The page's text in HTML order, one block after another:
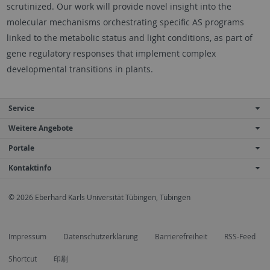
scrutinized. Our work will provide novel insight into the
molecular mechanisms orchestrating specific AS programs
linked to the metabolic status and light conditions, as part of
gene regulatory responses that implement complex
developmental transitions in plants.
Service
Weitere Angebote
Portale
Kontaktinfo
© 2026 Eberhard Karls Universität Tübingen, Tübingen
Impressum Datenschutzerklärung Barrierefreiheit RSS-Feed
Shortcut 印刷